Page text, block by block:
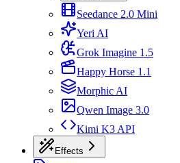
Seedance 2.0 Mini
Yeri AI
Grok Imagine 1.5
Happy Horse 1.1
Morphic AI
Qwen Image 3.0
Kimi K3 API
Effects